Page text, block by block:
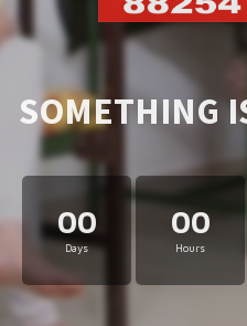
SOMETHING
00
Days
00
Hours